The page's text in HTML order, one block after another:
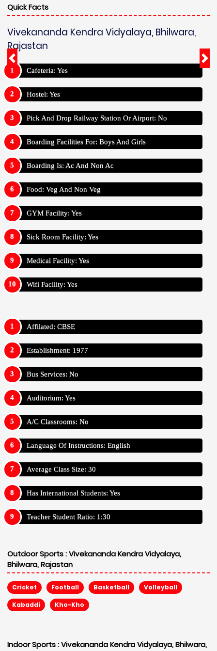
Quick Facts
Vivekananda Kendra Vidyalaya, Bhilwara,
Rajastan
Cafeteria: Yes
Hostel: Yes
Pick And Drop Railway Station Or Airport: No
Boarding Facilities For: Boys And Girls
Boarding Is: Ac And Non Ac
Food: Veg And Non Veg
GYM Facility: Yes
Sick Room Facility: Yes
Medical Facility: Yes
Wifi Facility: Yes
Affilated: CBSE
Establishment: 1977
Bus Services: No
Auditorium: Yes
A/C Classrooms: No
Language Of Instructions: English
Average Class Size: 30
Has International Students: Yes
Teacher Student Ratio: 1:30
Outdoor Sports :Vivekananda Kendra Vidyalaya,
Bhilwara, Rajastan
Cricket Football Basketball Volleyball
Kabaddi Kho-Kho
Indoor Sports :Vivekananda Kendra Vidyalaya, Bhilwara,